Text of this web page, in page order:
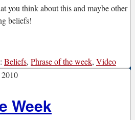
you think about this and maybe other
beliefs!
Beliefs, Phrase of the week, Video
Week